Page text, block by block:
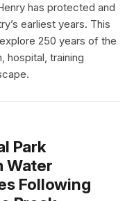
has protected and
earliest years. This
250 years of the
hospital, training
Park
Water
Following